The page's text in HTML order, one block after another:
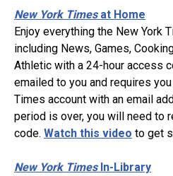
New York Timesat Home
Enjoy everything the New York
including News, Games,
Athletic with a 24-hour access
emailed to you and requires
Times account with an email
period is over, you will need to
code. Watch this video to get
New York TimesIn-Library